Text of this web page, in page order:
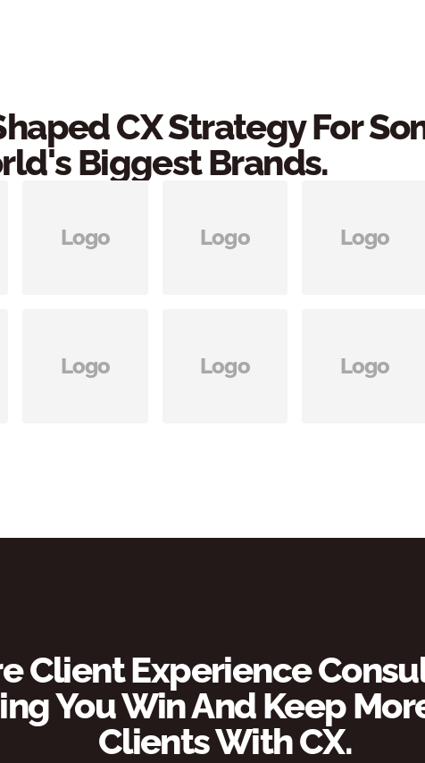
CX Strategy For
Biggest Brands.
Logo Logo Logo
Logo Logo Logo
Client Experience
You Win And Keep
Clients With CX.